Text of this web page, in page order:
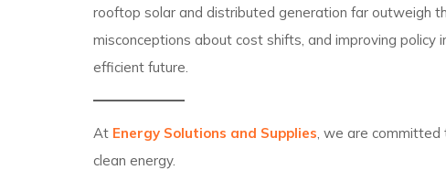
rooftop solar and distributed generation far outweigh
misconceptions about cost shifts, and improving
efficient future.
At Energy Solutions and Supplies, we are committed
clean energy.